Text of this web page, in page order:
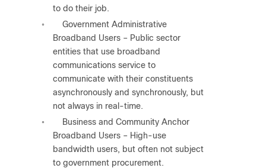
to do their job.
◦
Government Administrative
Broadband Users – Public sector
entities that use broadband
communications service to
communicate with their constituents
asynchronously and synchronously, but
not always in real-time.
◦
Business and Community Anchor
Broadband Users – High-use
bandwidth users, but often not subject
to government procurement.